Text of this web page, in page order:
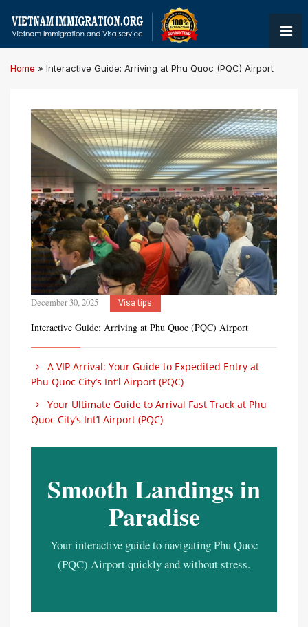
Home » Interactive Guide: Arriving at Phu Quoc (PQC) Airport
December 30, 2025 Visa tips
Interactive Guide: Arriving at Phu Quoc (PQC) Airport
A VIP Arrival: Your Guide to Expedited Entry at
Phu Quoc City’s Int’l Airport (PQC)
Your Ultimate Guide to Arrival Fast Track at Phu
Quoc City’s Int’l Airport (PQC)
Smooth Landings in
Paradise
Your interactive guide to navigating Phu Quoc
(PQC) Airport quickly and without stress.